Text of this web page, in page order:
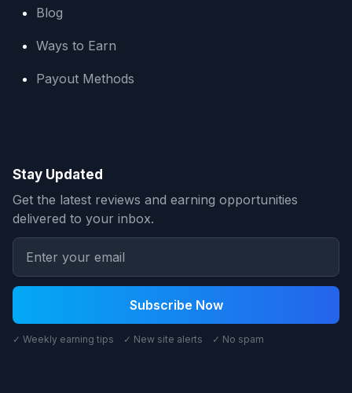
Blog
Ways to Earn
Payout Methods
Stay Updated
Get the latest reviews and earning opportunities
delivered to your inbox.
Subscribe Now
✓ Weekly earning tips ✓ New site alerts ✓ No spam